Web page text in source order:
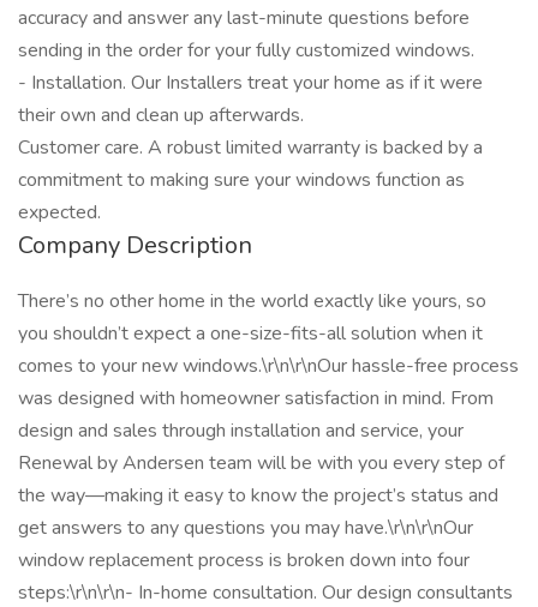
accuracy and answer any last-minute questions before
sending in the order for your fully customized windows.
- Installation. Our Installers treat your home as if it were
their own and clean up afterwards.
Customer care. A robust limited warranty is backed by a
commitment to making sure your windows function as
expected.
Company Description
There’s no other home in the world exactly like yours, so
you shouldn’t expect a one-size-fits-all solution when it
comes to your new windows.\r\n\r\nOur hassle-free process
was designed with homeowner satisfaction in mind. From
design and sales through installation and service, your
Renewal by Andersen team will be with you every step of
the way—making it easy to know the project’s status and
get answers to any questions you may have.\r\n\r\nOur
window replacement process is broken down into four
steps:\r\n\r\n- In-home consultation. Our design consultants